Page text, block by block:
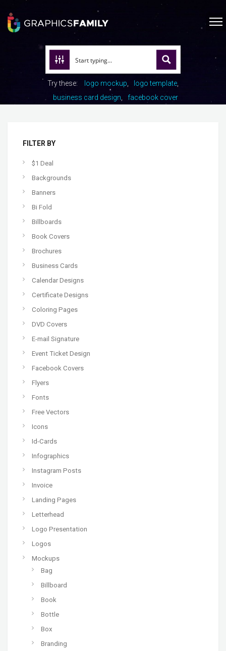
Try these: logo mockup
logo template
business card design
facebook cover
FILTER BY
$1 Deal
Backgrounds
Banners
Bi Fold
Billboards
Book Covers
Brochures
Business Cards
Calendar Designs
Certificate Designs
Coloring Pages
DVD Covers
E-mail Signature
Event Ticket Design
Facebook Covers
Flyers
Fonts
Free Vectors
Icons
Id-Cards
Infographics
Instagram Posts
Invoice
Landing Pages
Letterhead
Logo Presentation
Logos
Mockups
Bag
Billboard
Book
Bottle
Box
Branding